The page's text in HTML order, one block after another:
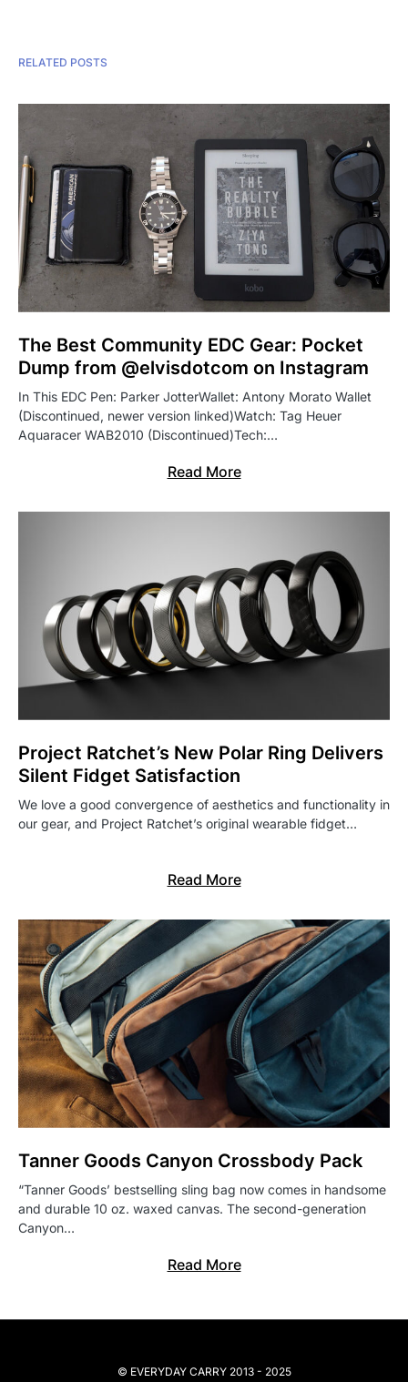
RELATED POSTS
The Best Community EDC Gear: Pocket
Dump from @elvisdotcom on Instagram
In This EDC Pen: Parker JotterWallet: Antony Morato Wallet
(Discontinued, newer version linked)Watch: Tag Heuer
Aquaracer WAB2010 (Discontinued)Tech:…
Read More
Project Ratchet’s New Polar Ring Delivers
Silent Fidget Satisfaction
We love a good convergence of aesthetics and functionality in
our gear, and Project Ratchet’s original wearable fidget…
Read More
Tanner Goods Canyon Crossbody Pack
“Tanner Goods’ bestselling sling bag now comes in handsome
and durable 10 oz. waxed canvas. The second-generation
Canyon…
Read More
© EVERYDAY CARRY 2013 - 2025